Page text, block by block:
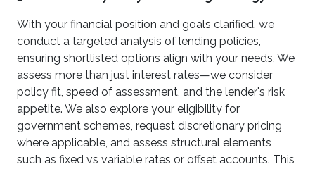
With your financial position and goals clarified, we
conduct a targeted analysis of lending policies,
ensuring shortlisted options align with your needs. We
assess more than just interest rates—we consider
policy fit, speed of assessment, and the lender's risk
appetite. We also explore your eligibility for
government schemes, request discretionary pricing
where applicable, and assess structural elements
such as fixed vs variable rates or offset accounts. This